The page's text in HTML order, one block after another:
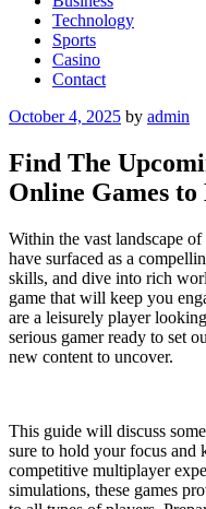
Technology
Sports
Casino
Contact
Posted
October 4, 2025 by admin
Find The
Online Games
Within the vast landscape
have surfaced as a
skills, and dive into rich
game that will keep you
are a leisurely player
serious gamer ready to set
new content to uncover.
This guide will discuss
sure to hold your focus and
competitive multiplayer
simulations, these games